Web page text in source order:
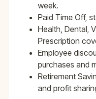
week.
Paid Time Off,
Health, Dental,
Prescription
Employee
purchases and
Retirement
and profit